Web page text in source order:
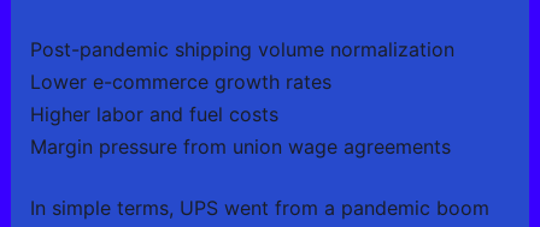
Post-pandemic shipping volume normalization
Lower e-commerce growth rates
Higher labor and fuel costs
Margin pressure from union wage agreements
In simple terms, UPS went from a pandemic boom